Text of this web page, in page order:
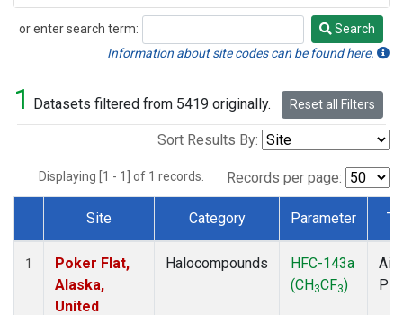
or enter search term:
Search
Search
Information about site codes can be found here.
1 Datasets filtered from 5419 originally. Reset all Filters
Sort Results By:
Displaying [1 - 1] of 1 records. Records per page:
Dataset Number
Site Category Parameter
1
Poker Flat,
Alaska,
United
Halocompounds
HFC-143a
(CH3CF3)